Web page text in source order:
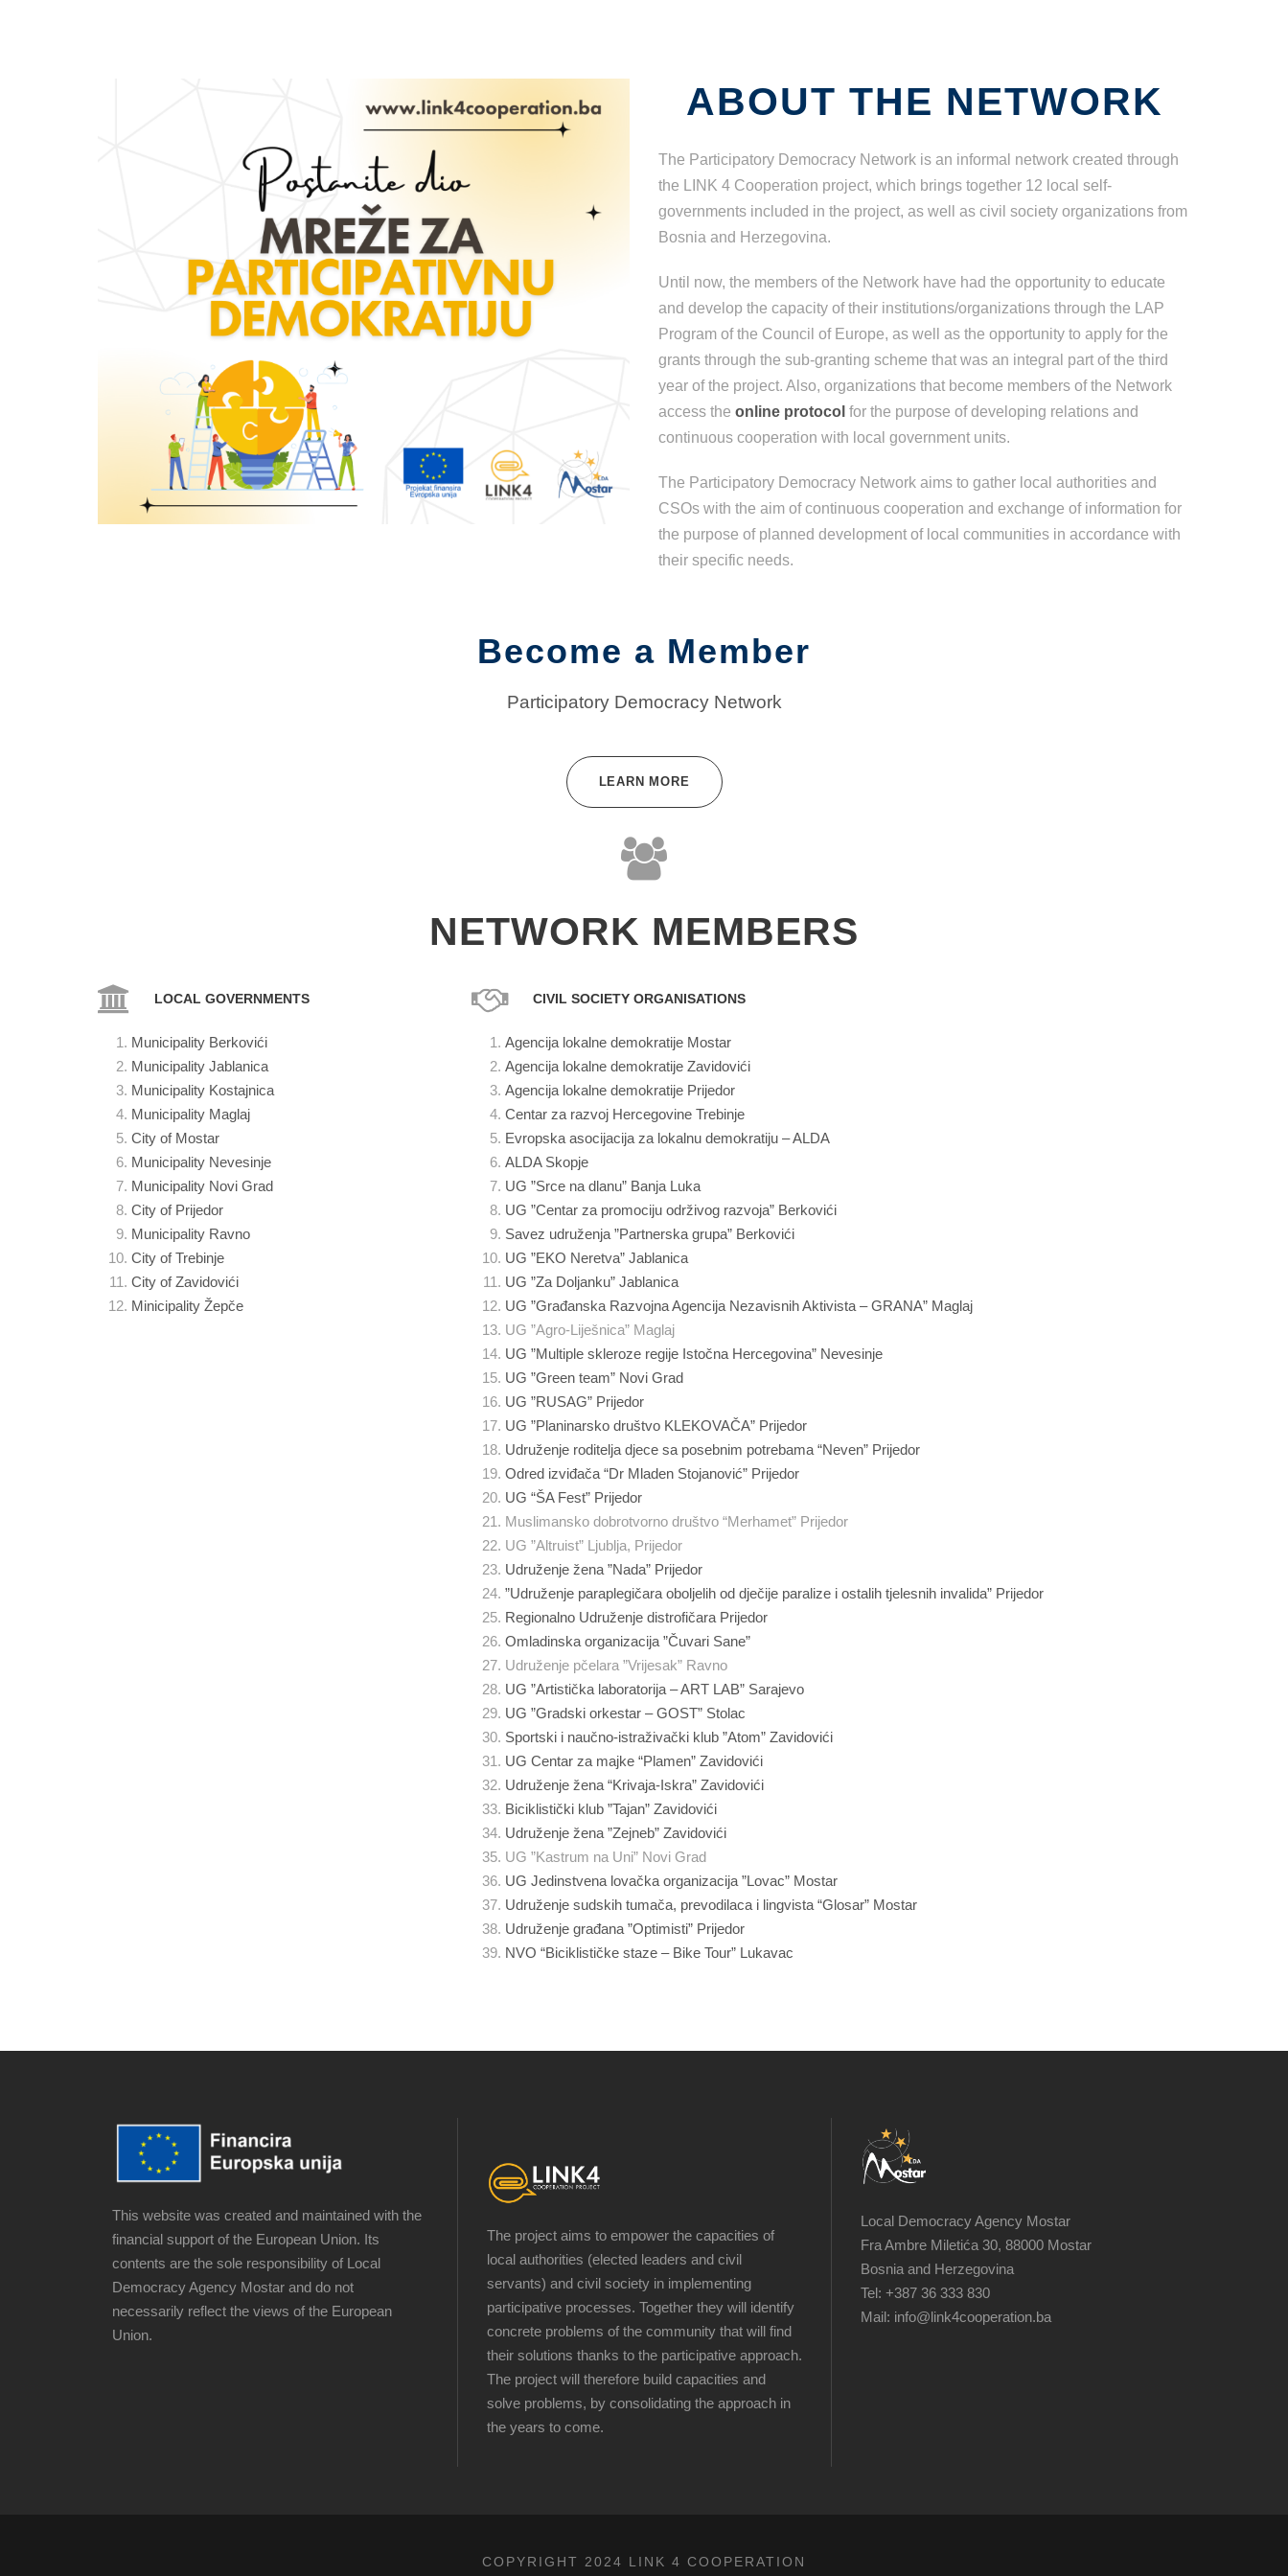
ABOUT THE NETWORK
The Participatory Democracy Network is an informal network created through
the LINK 4 Cooperation project, which brings together 12 local self-
governments included in the project, as well as civil society organizations from
Bosnia and Herzegovina.
Until now, the members of the Network have had the opportunity to educate
and develop the capacity of their institutions/organizations through the LAP
Program of the Council of Europe, as well as the opportunity to apply for the
grants through the sub-granting scheme that was an integral part of the third
year of the project. Also, organizations that become members of the Network
access the online protocol for the purpose of developing relations and
continuous cooperation with local government units.
The Participatory Democracy Network aims to gather local authorities and
CSOs with the aim of continuous cooperation and exchange of information for
the purpose of planned development of local communities in accordance with
their specific needs.
Become a Member
Participatory Democracy Network
LEARN MORE
NETWORK MEMBERS
LOCAL GOVERNMENTS
Municipality Berkovići
Municipality Jablanica
Municipality Kostajnica
Municipality Maglaj
City of Mostar
Municipality Nevesinje
Municipality Novi Grad
City of Prijedor
Municipality Ravno
City ofTrebinje
City ofZavidovići
Minicipality Žepče
CIVIL SOCIETY ORGANISATIONS
Agencija lokalne demokratije Mostar
Agencija lokalne demokratije Zavidovići
Agencija lokalne demokratije Prijedor
Centar za razvoj Hercegovine Trebinje
Evropska asocijacija za lokalnu demokratiju – ALDA
ALDA Skopje
UG ”Srce na dlanu” Banja Luka
UG ”Centar za promociju održivog razvoja” Berkovići
Savez udruženja ”Partnerska grupa” Berkovići
UG ”EKO Neretva” Jablanica
UG ”Za Doljanku” Jablanica
UG ”Građanska Razvojna Agencija Nezavisnih Aktivista – GRANA” Maglaj
UG ”Agro-Liješnica” Maglaj
UG ”Multiple skleroze regije Istočna Hercegovina” Nevesinje
UG ”Green team” Novi Grad
UG ”RUSAG” Prijedor
UG ”Planinarsko društvo KLEKOVAČA” Prijedor
Udruženje roditelja djece sa posebnim potrebama “Neven” Prijedor
Odred izviđača “Dr Mladen Stojanović” Prijedor
UG “ŠA Fest” Prijedor
Muslimansko dobrotvorno društvo “Merhamet” Prijedor
UG ”Altruist” Ljublja, Prijedor
Udruženje žena ”Nada” Prijedor
”Udruženje paraplegičara oboljelih od dječije paralize i ostalih tjelesnih invalida” Prijedor
Regionalno Udruženje distrofičara Prijedor
Omladinska organizacija ”Čuvari Sane”
Udruženje pčelara ”Vrijesak” Ravno
UG ”Artistička laboratorija – ART LAB” Sarajevo
UG ”Gradski orkestar – GOST” Stolac
Sportski i naučno-istraživački klub ”Atom” Zavidovići
UG Centar za majke “Plamen” Zavidovići
Udruženje žena “Krivaja-Iskra” Zavidovići
Biciklistički klub ”Tajan” Zavidovići
Udruženje žena ”Zejneb” Zavidovići
UG ”Kastrum na Uni” Novi Grad
UG Jedinstvena lovačka organizacija ”Lovac” Mostar
Udruženje sudskih tumača, prevodilaca i lingvista “Glosar” Mostar
Udruženje građana ”Optimisti” Prijedor
NVO “Biciklističke staze – Bike Tour” Lukavac
This website was created and maintained with the
financial support of the European Union. Its
contents are the sole responsibility of Local
Democracy Agency Mostar and do not
necessarily reflect the views of the European
Union.
The project aims to empower the capacities of
local authorities (elected leaders and civil
servants) and civil society in implementing
participative processes. Together they will identify
concrete problems of the community that will find
their solutions thanks to the participative approach.
The project will therefore build capacities and
solve problems, by consolidating the approach in
the years to come.
Local Democracy Agency Mostar
Fra Ambre Miletića 30, 88000 Mostar
Bosnia and Herzegovina
Tel: +387 36 333 830
Mail: info@link4cooperation.ba
COPYRIGHT 2024 LINK 4 COOPERATION